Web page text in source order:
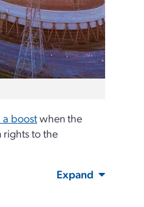
a boostwhen the
rights to the
Expand